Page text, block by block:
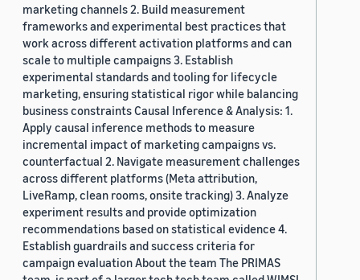
marketing channels 2. Build measurement
frameworks and experimental best practices that
work across different activation platforms and can
scale to multiple campaigns 3. Establish
experimental standards and tooling for lifecycle
marketing, ensuring statistical rigor while balancing
business constraints Causal Inference & Analysis: 1.
Apply causal inference methods to measure
incremental impact of marketing campaigns vs.
counterfactual 2. Navigate measurement challenges
across different platforms (Meta attribution,
LiveRamp, clean rooms, onsite tracking) 3. Analyze
experiment results and provide optimization
recommendations based on statistical evidence 4.
Establish guardrails and success criteria for
campaign evaluation About the team The PRIMAS